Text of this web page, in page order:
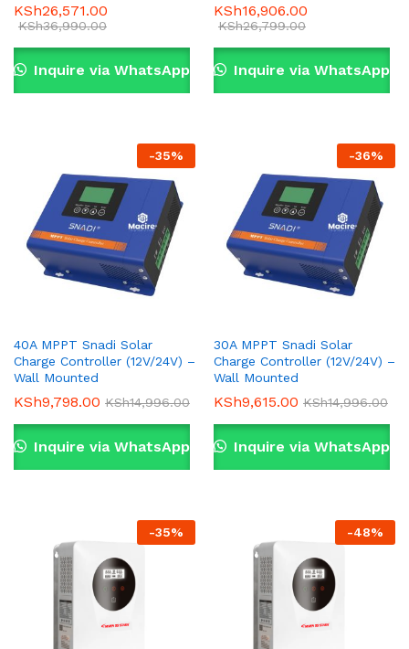
KSh26,571.00
KSh36,990.00
Inquire via WhatsApp
KSh16,906.00
KSh26,799.00
Inquire via WhatsApp
-35%
40A MPPT Snadi Solar
Charge Controller (12V/24V) –
Wall Mounted
KSh9,798.00 KSh14,996.00
Inquire via WhatsApp
-36%
30A MPPT Snadi Solar
Charge Controller (12V/24V) –
Wall Mounted
KSh9,615.00 KSh14,996.00
Inquire via WhatsApp
-35% -48%